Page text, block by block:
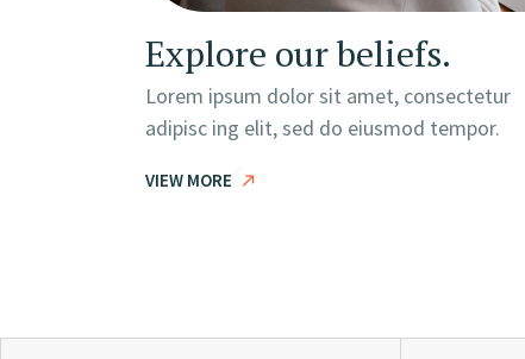
Explore our beliefs.
Lorem ipsum dolor sit amet, consectetur
adipisc ing elit, sed do eiusmod tempor.
VIEW MORE